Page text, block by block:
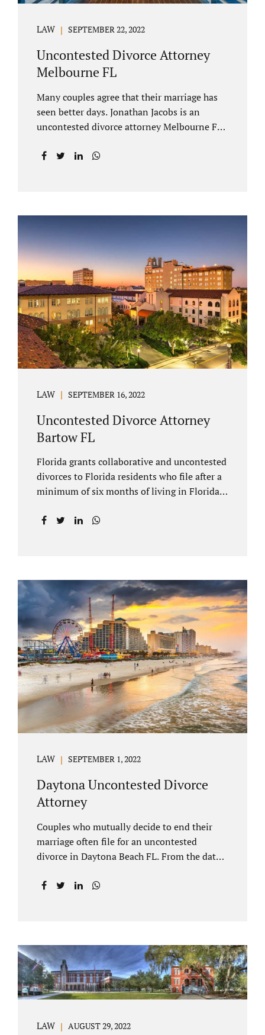
LAW SEPTEMBER 22, 2022
Uncontested Divorce Attorney
Melbourne FL
Many couples agree that their marriage has
seen better days. Jonathan Jacobs is an
uncontested divorce attorney Melbourne FL
you are going through. When a marriage
children, child custody and child support are
written into dissolution settlements. Each
spouse has the right to hire a Melbourne
uncontested divorce attorney. Sometimes,
couples enter negotiations with their lawyers
to split marital property, assets and
liabilities. In other instances, spouses know
how they want to proceed and one...
LAW SEPTEMBER 16, 2022
Uncontested Divorce Attorney
Bartow FL
Florida grants collaborative and uncontested
divorces to Florida residents who file after a
minimum of six months of living in Florida
marriage. These two types of dissolutions
brief overview when you schedule a
consultation. These two types of divorce let
couples reach a settlement outside of court.
Uncontested divorces give spouses an avenue
to amicably dissolve their marriage.
Collaborative methods are used to address
contested issues that cause friction. The goal
of both...
LAW SEPTEMBER 1, 2022
Daytona Uncontested Divorce
Attorney
Couples who mutually decide to end their
marriage often file for an uncontested
divorce in Daytona Beach FL. From the date
waiting period before your Daytona Beach
helps clients resolve all of their issues.
Clients often ask why there is a twenty-day
timeframe from the date of filing before
filing for uncontested dissolution of
LAW AUGUST 29, 2022